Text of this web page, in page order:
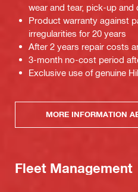
wear and tear, pick-up and
Product warranty against
irregularities for 20 years
After 2 years repair costs
3-month no-cost period
Exclusive use of genuine
MORE INFORMATION
Fleet Management